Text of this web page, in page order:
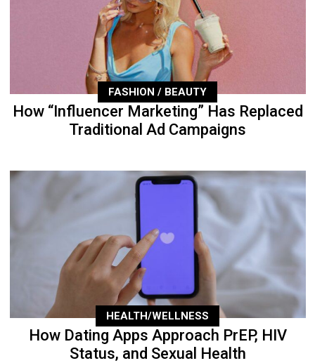
FASHION / BEAUTY
How “Influencer Marketing” Has Replaced
Traditional Ad Campaigns
HEALTH/WELLNESS
How Dating Apps Approach PrEP, HIV
Status, and Sexual Health